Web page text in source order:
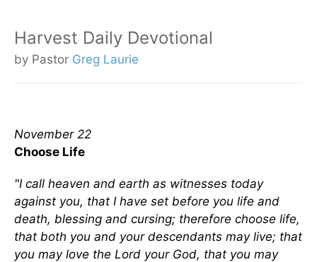
Harvest Daily Devotional
by Pastor Greg Laurie
November 22
Choose Life
"I call heaven and earth as witnesses today
against you, that I have set before you life and
death, blessing and cursing; therefore choose life,
that both you and your descendants may live; that
you may love the Lord your God, that you may